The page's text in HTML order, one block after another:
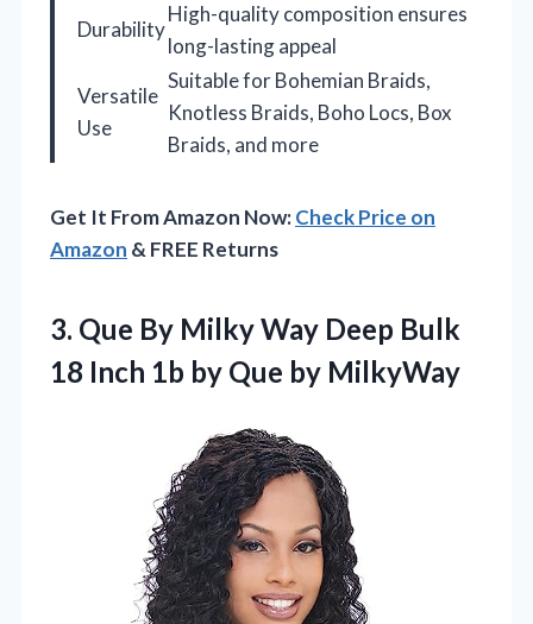
Durability
High-quality composition ensures
long-lasting appeal
Versatile
Use
Suitable for Bohemian Braids,
Knotless Braids, Boho Locs, Box
Braids, and more
Get It From Amazon Now:Check Price on
Amazon & FREE Returns
3. Que By Milky Way Deep Bulk
18 Inch 1b by Que by MilkyWay